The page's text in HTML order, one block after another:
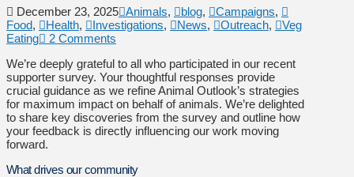
December 23, 2025 Animals, blog, Campaigns,
Food, Health, Investigations, News, Outreach,
Veg
Eating
2 Comments
We’re deeply grateful to all who participated in our recent
supporter survey. Your thoughtful responses provide
crucial guidance as we refine Animal Outlook’s strategies
for maximum impact on behalf of animals. We’re delighted
to share key discoveries from the survey and outline how
your feedback is directly influencing our work moving
forward.
What drives our community